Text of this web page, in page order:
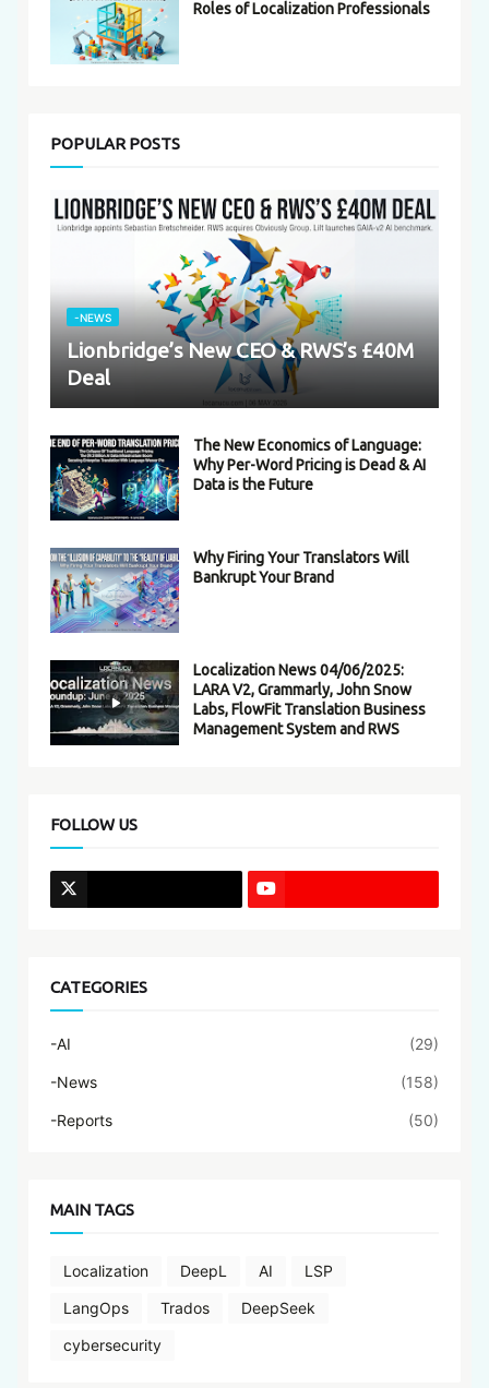
Roles of Localization Professionals
POPULAR POSTS
-NEWS
Lionbridge’s New CEO & RWS’s £40M
Deal
The New Economics of Language:
Why Per-Word Pricing is Dead & AI
Data is the Future
Why Firing Your Translators Will
Bankrupt Your Brand
Localization News 04/06/2025:
LARA V2, Grammarly, John Snow
Labs, FlowFit Translation Business
Management System and RWS
FOLLOW US
CATEGORIES
-AI (29)
-News (158)
-Reports (50)
MAIN TAGS
Localization DeepL AI
LSP
LangOps
Trados
DeepSeek
cybersecurity